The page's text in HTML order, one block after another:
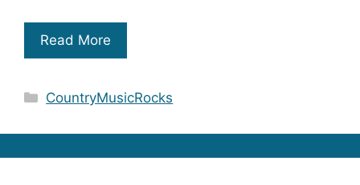
Read More
Categories
CountryMusicRocks